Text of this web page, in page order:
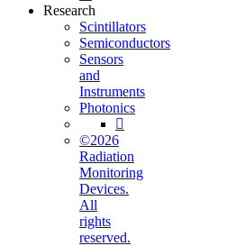
Research
Scintillators
Semiconductors
Sensors
and
Instruments
Photonics

©2026
Radiation
Monitoring
Devices.
All
rights
reserved.